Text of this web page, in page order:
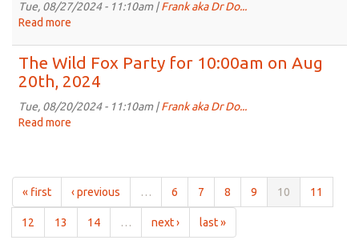
3rd,
2024
Tue, 08/27/2024 - 11:10am |Frank aka Dr Do...
Read more
Wild
Fox
Party
for
The Wild Fox Party for 10:00am on Aug
20th, 2024
Tue, 08/20/2024 - 11:10am |Frank aka Dr Do...
Read more
for
10:00am
on
« first ‹ previous … 6 7 8 9 10 11
12 13 14 … next › last »